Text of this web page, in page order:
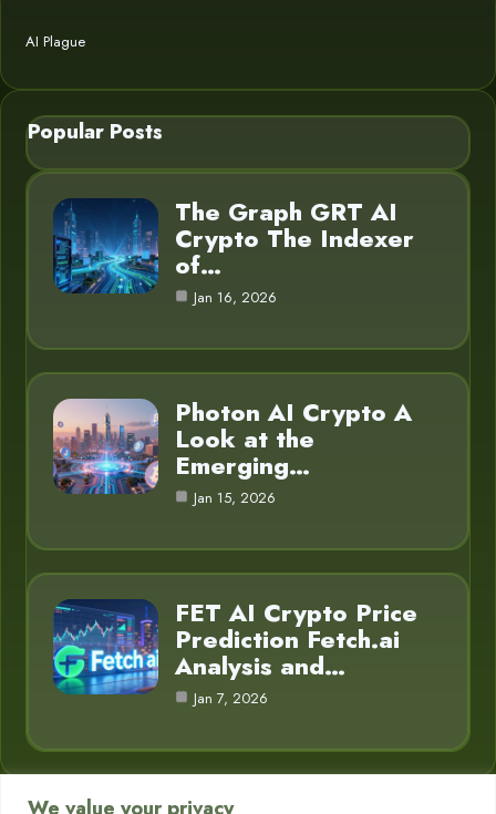
We value your privacy
AI Plague
Popular Posts
The Graph GRT AI
Crypto The Indexer
of…
Jan 16, 2026
Photon AI Crypto A
Look at the
Emerging…
Jan 15, 2026
FET AI Crypto Price
Prediction Fetch.ai
Analysis and…
Jan 7, 2026